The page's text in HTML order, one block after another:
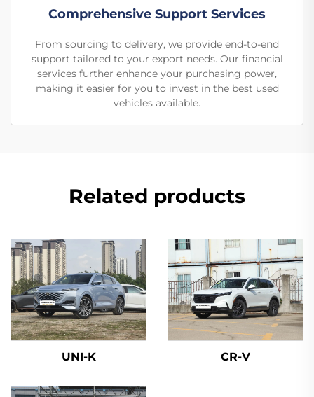
Comprehensive Support Services
From sourcing to delivery, we provide end-to-end
support tailored to your export needs. Our financial
services further enhance your purchasing power,
making it easier for you to invest in the best used
vehicles available.
Related products
UNI-K CR-V